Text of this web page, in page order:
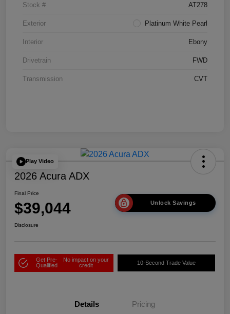
Stock # AT278
Exterior Platinum White Pearl
Interior Ebony
Drivetrain FWD
Transmission CVT
Play Video
2026 Acura ADX
Final Price
$39,044 Unlock Savings
Disclosure
Get Pre-
Qualified
No impact on your
credit
10-Second Trade Value
Details Pricing